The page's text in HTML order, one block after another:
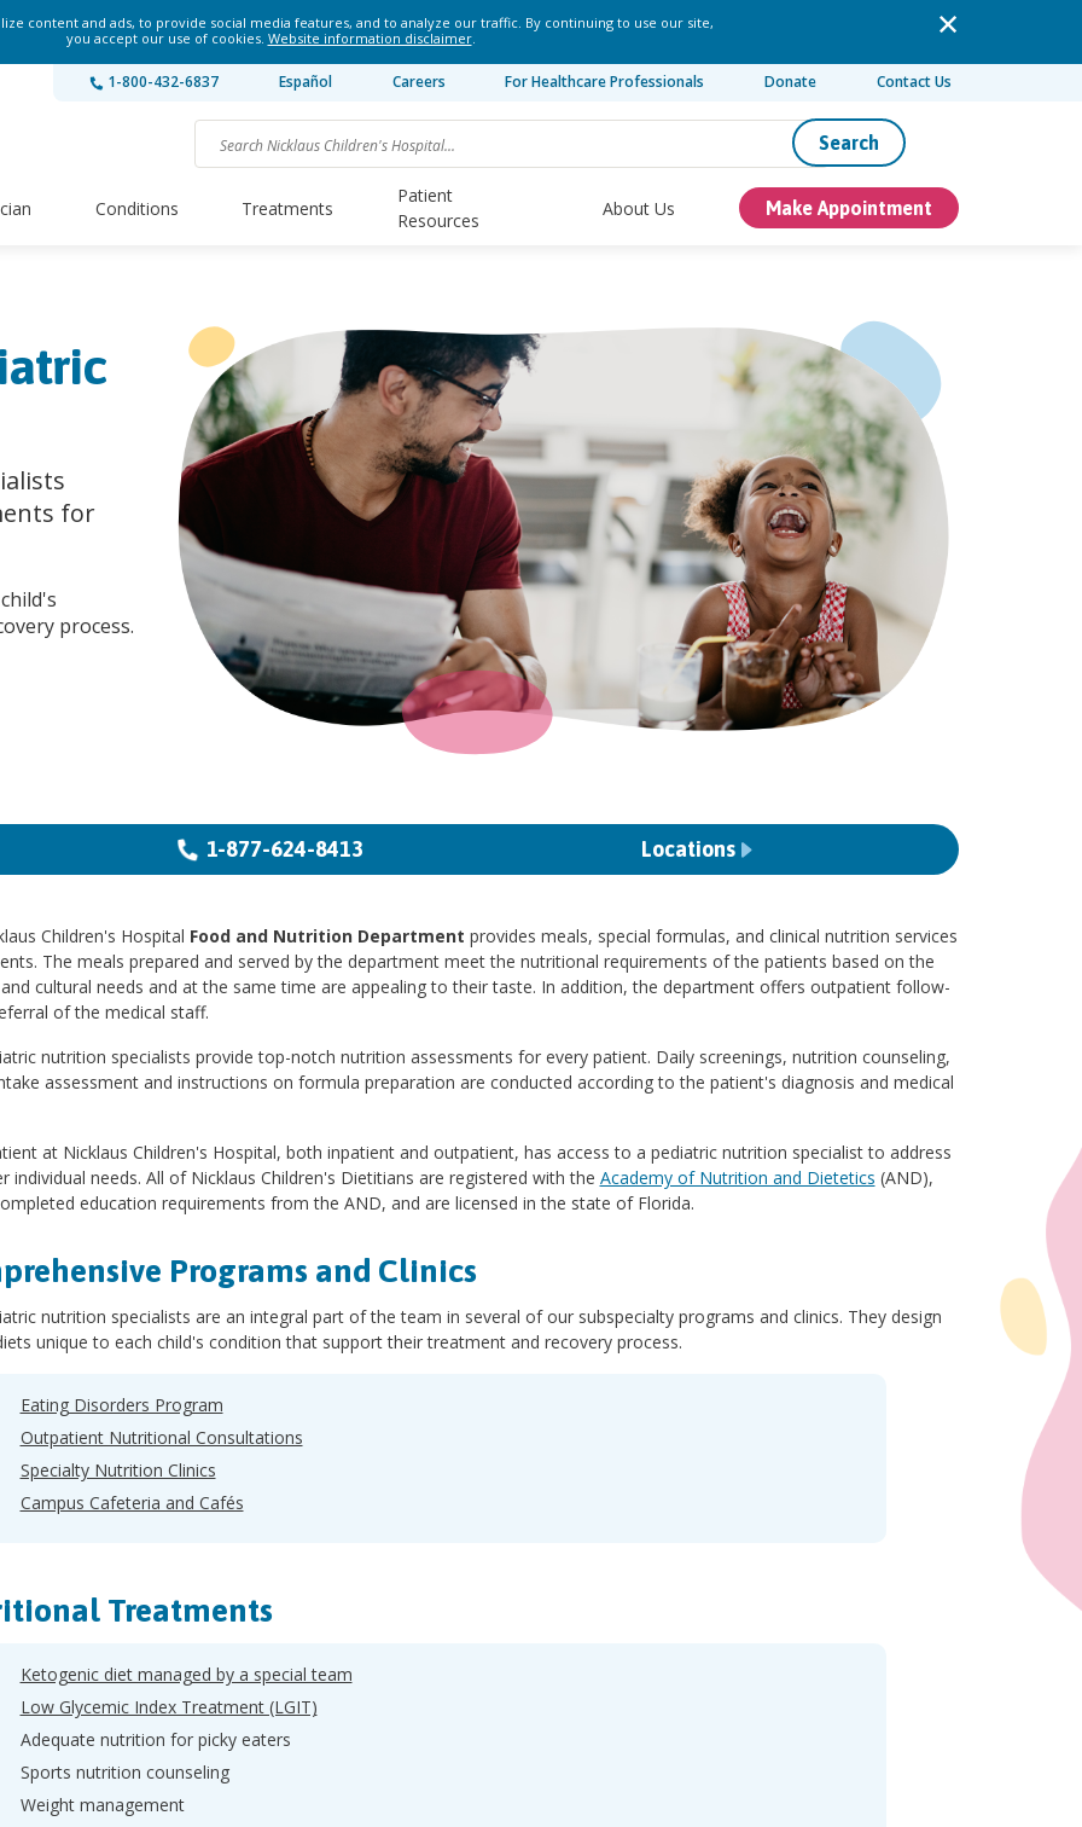
content and ads, to provide social media features, and to analyze our traffic. By continuing to use our site,
you accept our use of cookies. Website information disclaimer.
1-800-432-6837 Español Careers For Healthcare Professionals Donate Contact Us
Search
Conditions Treatments
Patient
Resources
About Us Make Appointment
for
process.
1-877-624-8413 Locations
Children's Hospital Food and Nutrition Department provides meals, special formulas, and clinical nutrition services
The meals prepared and served by the department meet the nutritional requirements of the patients based on the
cultural needs and at the same time are appealing to their taste. In addition, the department offers outpatient follow-
of the medical staff.
nutrition specialists provide top-notch nutrition assessments for every patient. Daily screenings, nutrition counseling,
assessment and instructions on formula preparation are conducted according to the patient's diagnosis and medical
at Nicklaus Children's Hospital, both inpatient and outpatient, has access to a pediatric nutrition specialist to address
individual needs. All of Nicklaus Children's Dietitians are registered with the Academy of Nutrition and Dietetics (AND),
education requirements from the AND, and are licensed in the state of Florida.
Programs and Clinics
nutrition specialists are an integral part of the team in several of our subspecialty programs and clinics. They design
unique to each child's condition that support their treatment and recovery process.
Eating Disorders Program
Outpatient Nutritional Consultations
Specialty Nutrition Clinics
Campus Cafeteria and Cafés
Treatments
Ketogenic diet managed by a special team
Low Glycemic Index Treatment (LGIT)
Adequate nutrition for picky eaters
Sports nutrition counseling
Weight management